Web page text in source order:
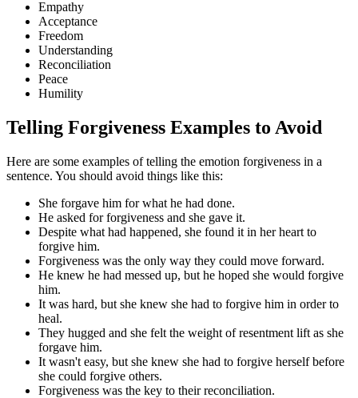
Empathy
Acceptance
Freedom
Understanding
Reconciliation
Peace
Humility
Telling Forgiveness Examples to Avoid
Here are some examples of telling the emotion forgiveness in a
sentence. You should avoid things like this:
She forgave him for what he had done.
He asked for forgiveness and she gave it.
Despite what had happened, she found it in her heart to
forgive him.
Forgiveness was the only way they could move forward.
He knew he had messed up, but he hoped she would forgive
him.
It was hard, but she knew she had to forgive him in order to
heal.
They hugged and she felt the weight of resentment lift as she
forgave him.
It wasn't easy, but she knew she had to forgive herself before
she could forgive others.
Forgiveness was the key to their reconciliation.